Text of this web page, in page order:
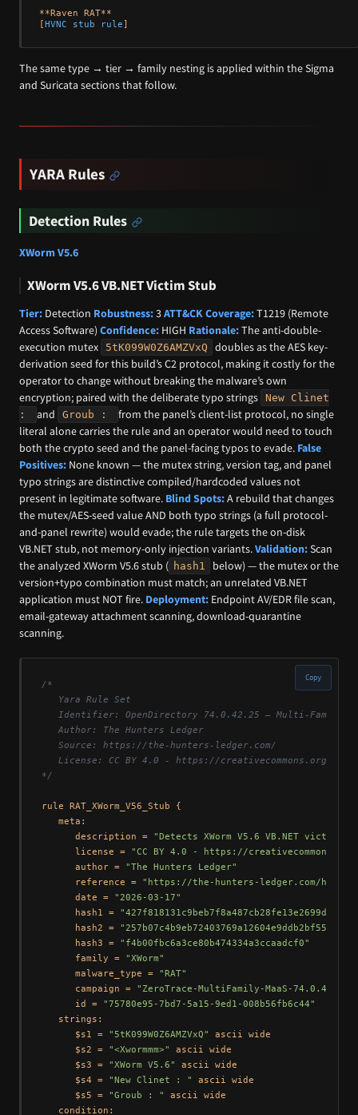
**Raven RAT**
[HVNC stub rule
The same type → tier → family nesting is applied within the Sigma
and Suricata sections that follow.
YARA Rules
Detection Rules
XWorm V5.6
XWorm V5.6 VB.NET Victim Stub
Tier: Detection Robustness:3ATT&CK Coverage:T1219 (Remote
Access Software) Confidence: HIGH Rationale:The anti-double-
execution mutex
5tK099W0Z6AMZVxQ
doubles as the AES key-
derivation seed for this build’s C2 protocol, making it costly for the
operator to change without breaking the malware’s own
encryption; paired with the deliberate typo strings New Clinet
:
and Groub :
from the panel’s client-list protocol, no single
literal alone carries the rule and an operator would need to touch
both the crypto seed and the panel-facing typos to evade. False
Positives: None known — the mutex string, version tag, and panel
typo strings are distinctive compiled/hardcoded values not
present in legitimate software. Blind Spots:A rebuild that changes
the mutex/AES-seed value AND both typo strings (a full protocol-
and-panel rewrite) would evade; the rule targets the on-disk
VB.NET stub, not memory-only injection variants.Validation:Scan
the analyzed XWorm V5.6 stub ( hash1
below) — the mutex or the
version+typo combination must match; an unrelated VB.NET
application must NOT fire. Deployment: Endpoint AV/EDR file scan,
email-gateway attachment scanning, download-quarantine
scanning.
/*
   Yara Rule Set
Identifier: OpenDirectory 74.0.42.25 — Multi-Family
   Author: The Hunters Ledger
   Source: https://the-hunters-ledger.com/
License: CC BY 4.0 - https://creativecommons.org/
*/
rule RAT_XWorm_V56_Stub {
   meta:
      description =
"Detects XWorm V5.6 VB.NET
      license =
"CC BY 4.0 - https://
      author =
"The Hunters Ledger"
      reference =
"https://the-hunters-ledger.com/
      date =
"2026-03-17"
      hash1 =
      hash2 =
"257b07c4b9eb72403769a12604e9ddb2bf5545fa"
      hash3 =
"f4b00fbc6a3ce80b474334a3ccaadcf0"
      family =
"XWorm"
      malware_type =
"RAT"
      campaign =
"ZeroTrace-MultiFamily-MaaS-74.0.42.25"
      id =
"75780e95-7bd7-5a15-9ed1-008b56fb6c44"
   strings:
      $s1 =
"5tK099W0Z6AMZVxQ"
ascii wide
      $s2 =
"<Xwormmm>"
ascii wide
      $s3 =
"XWorm V5.6"
ascii wide
      $s4 =
"New Clinet : "
ascii wide
      $s5 =
"Groub : "
ascii wide
   condition:
Copy